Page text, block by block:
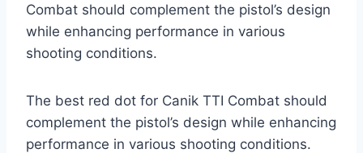
Combat should complement the pistol’s design
while enhancing performance in various
shooting conditions.
The best red dot for Canik TTI Combat should
complement the pistol’s design while enhancing
performance in various shooting conditions.